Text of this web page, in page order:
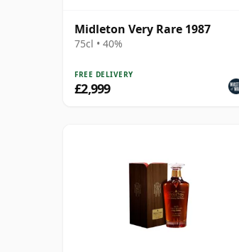
Midleton Very Rare 1987
75cl • 40%
FREE DELIVERY
£2,999